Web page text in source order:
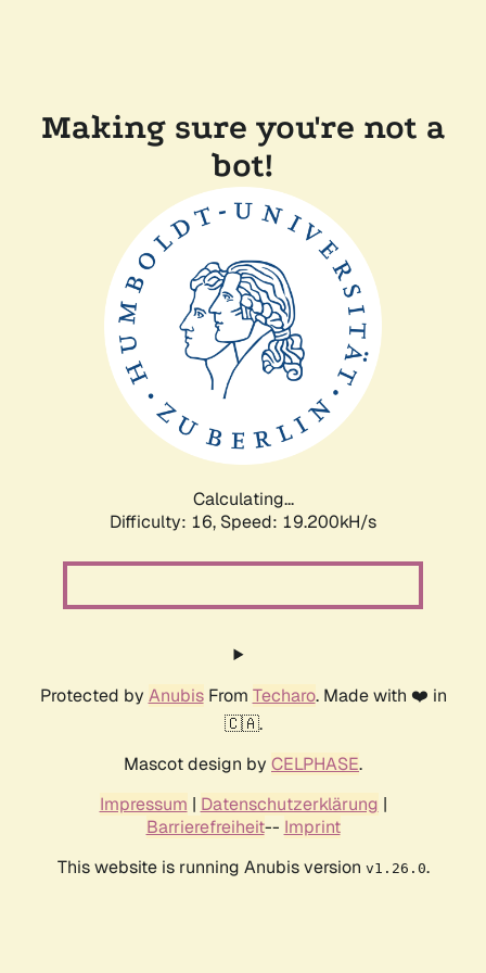
Making sure you're not a
bot!
Calculating...
Difficulty: 16, Speed: 19.200kH/s
Protected by AnubisFrom Techaro. Made with ❤️ in
🇨🇦.
Mascot design by CELPHASE.
Impressum | Datenschutzerklärung |
Barrierefreiheit-- Imprint
This website is running Anubis version v1.26.0.